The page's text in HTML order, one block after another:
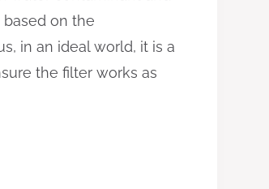
on the
in an ideal world, it is a
the filter works as